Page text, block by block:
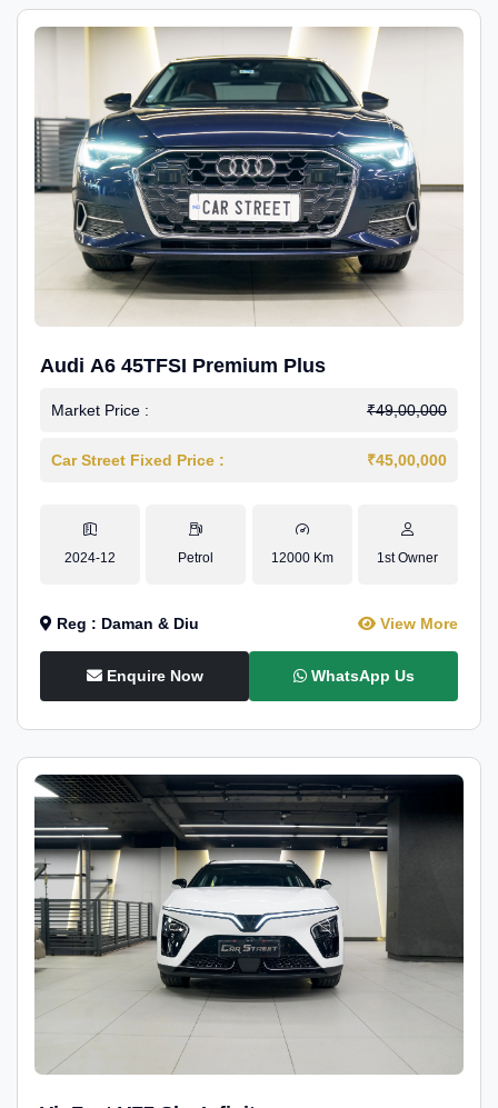
Audi A6 45TFSI Premium Plus
Market Price : ₹49,00,000
Car Street Fixed Price : ₹45,00,000
2024-12 Petrol 12000 Km 1st Owner
Reg : Daman & Diu View More
Enquire Now WhatsApp Us